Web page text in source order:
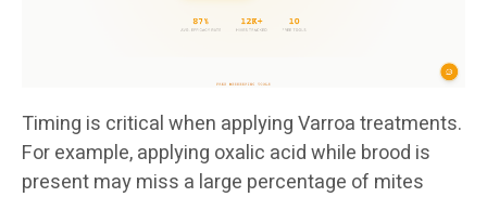
Timing is critical when applying Varroa treatments.
For example, applying oxalic acid while brood is
present may miss a large percentage of mites